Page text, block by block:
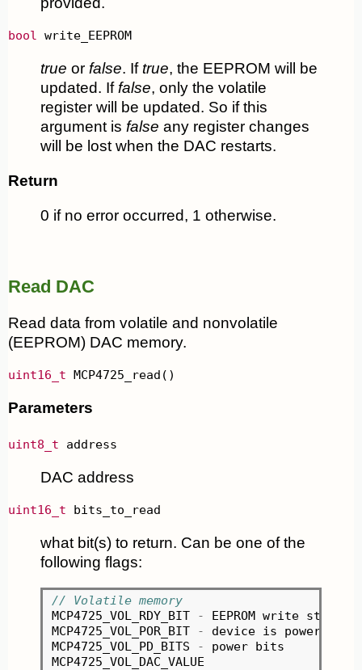
bool write_EEPROM
true or false. Iftrue, the EEPROM will be
updated. If false, only the volatile
register will be updated. So if this
argument is false any register changes
will be lost when the DAC restarts.
Return
0 if no error occurred, 1 otherwise.
Read DAC
Read data from volatile and nonvolatile
(EEPROM) DAC memory.
uint16_t MCP4725_read()
Parameters
uint8_t address
DAC address
uint16_t bits_to_read
what bit(s) to return. Can be one of the
following flags:
// Volatile memory
MCP4725_VOL_RDY_BIT -
EEPROM write status
MCP4725_VOL_POR_BIT - device is powered
MCP4725_VOL_PD_BITS -
power bits
MCP4725_VOL_DAC_VALUE